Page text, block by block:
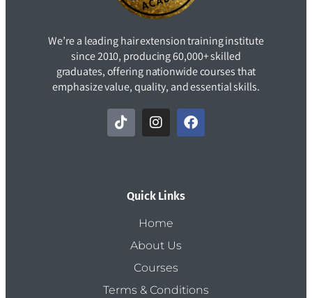
We’re a leading hair extension training institute
since 2010, producing 60,000+ skilled
graduates, offering nationwide courses that
emphasize value, quality, and essential skills.
Quick Links
Home
About Us
Courses
Terms & Conditions